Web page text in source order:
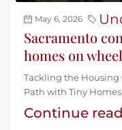
May 6, 2026
Sacramento
homes on
Tackling the Housing
Path with Tiny
Continue